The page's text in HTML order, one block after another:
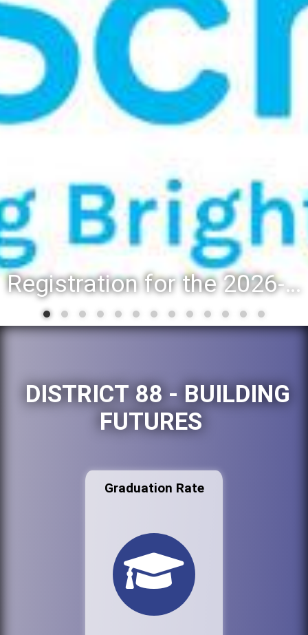
Registration for the 2026-27 school year: Registration Steps
DISTRICT 88 - BUILDING
FUTURES
Graduation Rate